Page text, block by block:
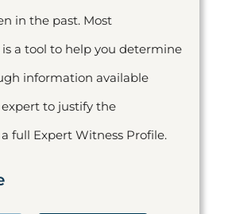
in the past. Most
a tool to help you determine
information available
to justify the
full Expert Witness Profile.